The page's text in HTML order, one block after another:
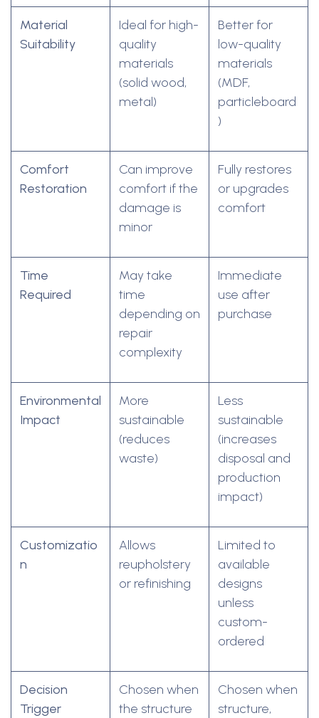
Material
Suitability
Ideal for high-
quality
materials
(solid wood,
metal)
Better for
low-quality
materials
(MDF,
particleboard
)
Comfort
Restoration
Can improve
comfort if the
damage is
minor
Fully restores
or upgrades
comfort
Time
Required
May take
time
depending on
repair
complexity
Immediate
use after
purchase
Environmental
Impact
More
sustainable
(reduces
waste)
Less
sustainable
(increases
disposal and
production
impact)
Customizatio
n
Allows
reupholstery
or refinishing
Limited to
available
designs
unless
custom-
ordered
Decision
Trigger
Chosen when
the structure
Chosen when
structure,